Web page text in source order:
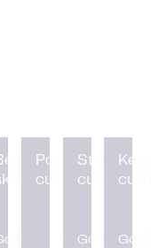
to
Portion
cutting
Strip
cutters
Go to
Go